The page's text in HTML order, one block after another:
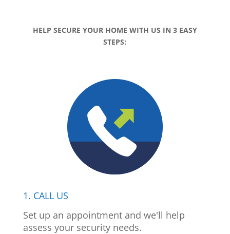
HELP SECURE YOUR HOME WITH US IN 3 EASY
STEPS:
1. CALL US
Set up an appointment and we'll help
assess your security needs.